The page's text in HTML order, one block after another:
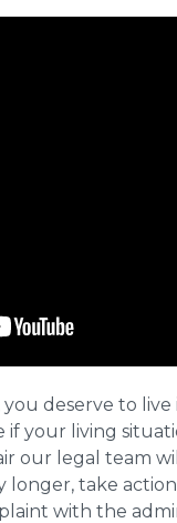
deserve to live
if your living
our legal team
longer, take
with the